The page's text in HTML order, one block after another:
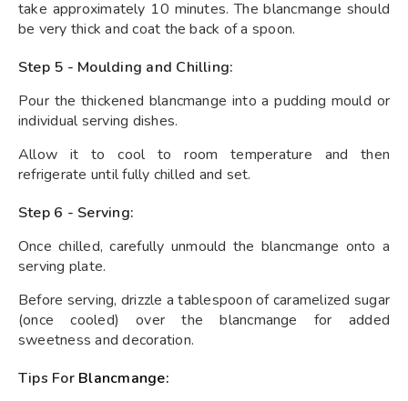
take approximately 10 minutes. The blancmange should
be very thick and coat the back of a spoon.
Step 5 - Moulding and Chilling:
Pour the thickened blancmange into a pudding mould or
individual serving dishes.
Allow it to cool to room temperature and then
refrigerate until fully chilled and set.
Step 6 - Serving:
Once chilled, carefully unmould the blancmange onto a
serving plate.
Before serving, drizzle a tablespoon of caramelized sugar
(once cooled) over the blancmange for added
sweetness and decoration.
Tips For Blancmange: